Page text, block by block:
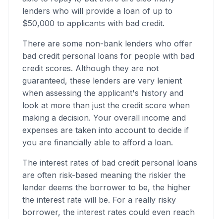
lenders who will provide a loan of up to
$50,000 to applicants with bad credit.
There are some non-bank lenders who offer
bad credit personal loans for people with bad
credit scores. Although they are not
guaranteed, these lenders are very lenient
when assessing the applicant's history and
look at more than just the credit score when
making a decision. Your overall income and
expenses are taken into account to decide if
you are financially able to afford a loan.
The interest rates of bad credit personal loans
are often risk-based meaning the riskier the
lender deems the borrower to be, the higher
the interest rate will be. For a really risky
borrower, the interest rates could even reach